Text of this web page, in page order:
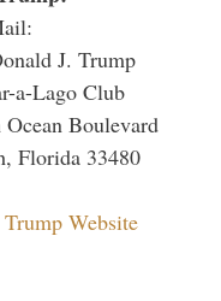
J. Trump
a-Lago Club
Ocean Boulevard
Florida 33480
Website